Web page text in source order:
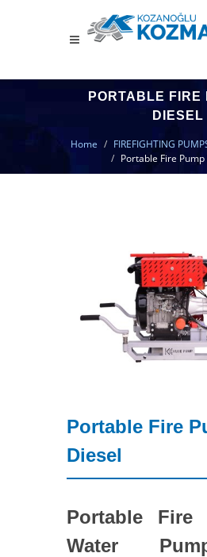
PORTABLE FIRE
DIESEL
Home
FIREFIGHTING
Portable Fire Pump
Portable Fire
Diesel
Portable Fire
Water